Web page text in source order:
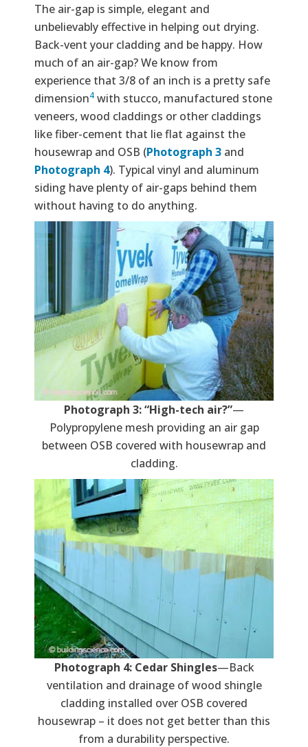
The air-gap is simple, elegant and
unbelievably effective in helping out drying.
Back-vent your cladding and be happy. How
much of an air-gap? We know from
experience that 3/8 of an inch is a pretty safe
dimension4 with stucco, manufactured stone
veneers, wood claddings or other claddings
like fiber-cement that lie flat against the
housewrap and OSB (Photograph 3 and
Photograph 4). Typical vinyl and aluminum
siding have plenty of air-gaps behind them
without having to do anything.
Photograph 3: “High-tech air?”—
Polypropylene mesh providing an air gap
between OSB covered with housewrap and
cladding.
Photograph 4: Cedar Shingles—Back
ventilation and drainage of wood shingle
cladding installed over OSB covered
housewrap – it does not get better than this
from a durability perspective.